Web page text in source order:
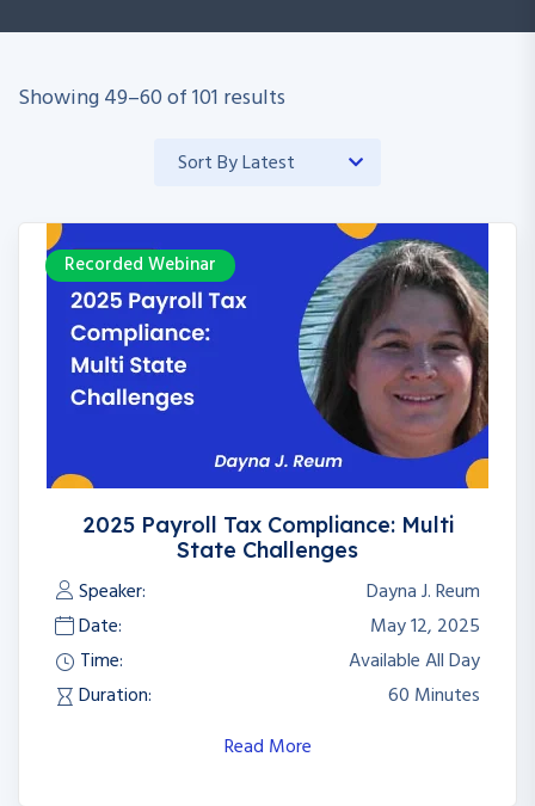
Showing49–60of101 results
Recorded Webinar
2025 Payroll Tax Compliance: Multi
State Challenges
Speaker:
Dayna J. Reum
Date:
May 12, 2025
Time:
Available All Day
Duration:
60 Minutes
Read More